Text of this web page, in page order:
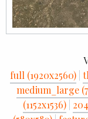
full (1920x2560)
medium_large
(1152x1536)